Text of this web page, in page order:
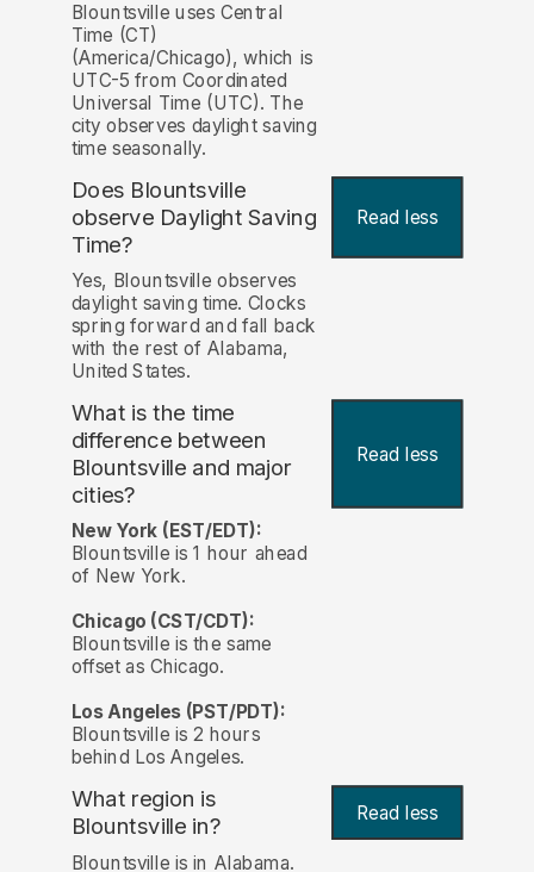
Blountsville uses Central
Time (CT)
(America/Chicago), which is
UTC-5 from Coordinated
Universal Time (UTC). The
city observes daylight saving
time seasonally.
Does Blountsville
observe Daylight Saving
Time?
Read less
Yes, Blountsville observes
daylight saving time. Clocks
spring forward and fall back
with the rest of Alabama,
United States.
What is the time
difference between
Blountsville and major
cities?
Read less
New York (EST/EDT):
Blountsville is 1 hour ahead
of New York.
Chicago (CST/CDT):
Blountsville is the same
offset as Chicago.
Los Angeles (PST/PDT):
Blountsville is 2 hours
behind Los Angeles.
What region is
Blountsville in?
Read less
Blountsville is in Alabama.